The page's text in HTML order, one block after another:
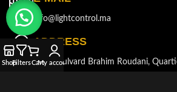
info@lightcontrol.ma
ADDRESS
143, Boulvard Brahim Roudani,
ShopFiltersCartMy account